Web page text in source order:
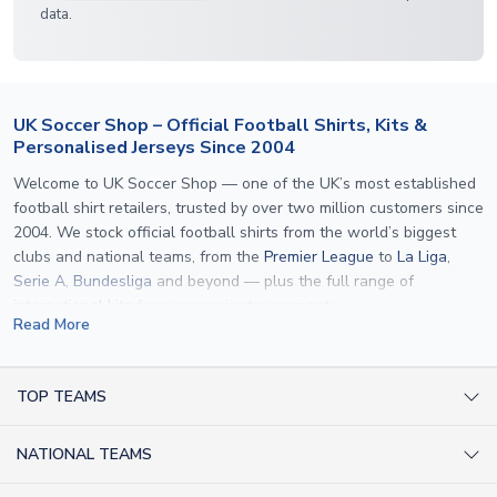
data.
UK Soccer Shop – Official Football Shirts, Kits &
Personalised Jerseys Since 2004
Welcome to UK Soccer Shop — one of the UK’s most established
football shirt retailers, trusted by over two million customers since
2004. We stock official football shirts from the world’s biggest
clubs and national teams, from the Premier League to La Liga,
Serie A, Bundesliga and beyond — plus the full range of
international kits
specification used by the clubs themselves — including authentic
applicable. Whether you want a
Read More
TOP TEAMS
NATIONAL TEAMS